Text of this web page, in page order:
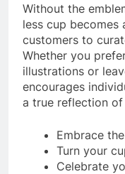
Without the
less cup becomes
customers to
Whether you
illustrations or
encourages
a true reflection of
Embrace
Turn your
Celebrate